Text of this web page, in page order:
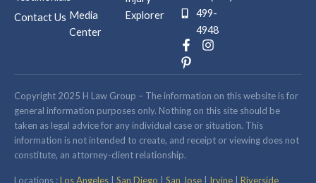
Contact Us Media
Center
Explorer
499-
4948
F
a
c
b
o
o
k
-
f
I
s
a
g
r
a
m
P
i
n
e
r
e
s
t
-
Copyright 2025 H Law Group – The information on this website is for
general information purposes only. Nothing on this site should be
taken as legal advice for any individual case or situation. This
information is not intended to create, and receipt or viewing does not
constitute, an attorney-client relationship.
Locations :Los Angeles San Diego San Jose Irvine Riverside